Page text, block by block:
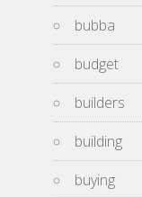
bubba
budget
builders
building
buying